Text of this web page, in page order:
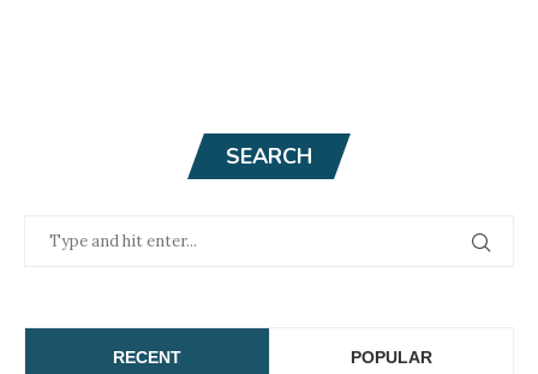
SEARCH
RECENT POPULAR